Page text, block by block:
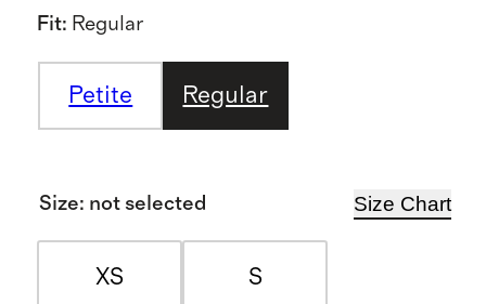
Fit: Regular
Petite Regular
Size: not selected Size Chart
XS S